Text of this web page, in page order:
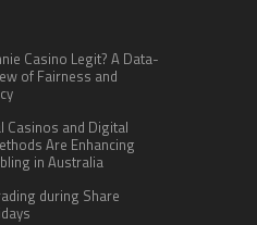
Casino Legit? A Data-
of Fairness and
Casinos and Digital
Are Enhancing
in Australia
during Share